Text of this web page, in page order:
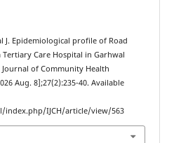
J. Epidemiological profile of Road
Care Hospital in Garhwal
of Community Health
Aug. 8];27(2):235-40. Available
IJCH/article/view/563